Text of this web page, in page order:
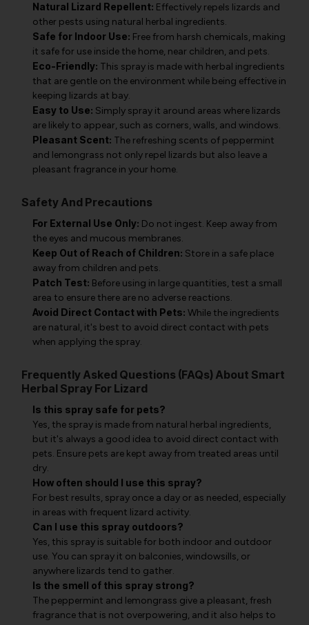
Natural Lizard Repellent: Effectively repels lizards and
other pests using natural herbal ingredients.
Safe for Indoor Use: Free from harsh chemicals, making
it safe for use inside the home, near children, and pets.
Eco-Friendly: This spray is made with herbal ingredients
that are gentle on the environment while being effective in
keeping lizards at bay.
Easy to Use: Simply spray it around areas where lizards
are likely to appear, such as corners, walls, and windows.
Pleasant Scent: The refreshing scents of peppermint
and lemongrass not only repel lizards but also leave a
pleasant fragrance in your home.
Safety And Precautions
For External Use Only: Do not ingest. Keep away from
the eyes and mucous membranes.
Keep Out of Reach of Children: Store in a safe place
away from children and pets.
Patch Test: Before using in large quantities, test a small
area to ensure there are no adverse reactions.
Avoid Direct Contact with Pets: While the ingredients
are natural, it's best to avoid direct contact with pets
when applying the spray.
Frequently Asked Questions (FAQs) About Smart
Herbal Spray For Lizard
Is this spray safe for pets?
Yes, the spray is made from natural herbal ingredients,
but it's always a good idea to avoid direct contact with
pets. Ensure pets are kept away from treated areas until
dry.
How often should I use this spray?
For best results, spray once a day or as needed, especially
in areas with frequent lizard activity.
Can I use this spray outdoors?
Yes, this spray is suitable for both indoor and outdoor
use. You can spray it on balconies, windowsills, or
anywhere lizards tend to gather.
Is the smell of this spray strong?
The peppermint and lemongrass give a pleasant, fresh
fragrance that is not overpowering, and it also helps to